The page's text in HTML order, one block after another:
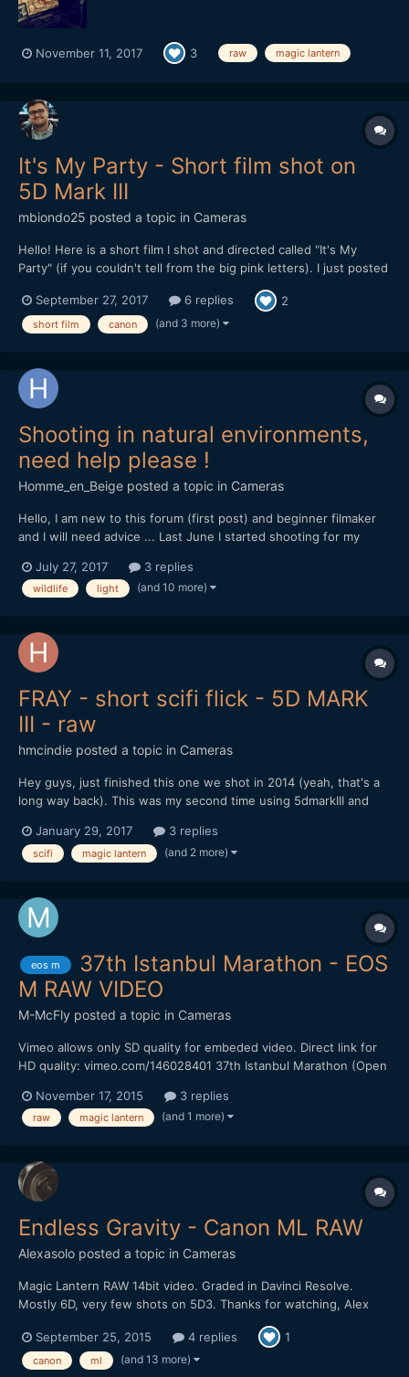
November 11, 2017 3 raw magic lantern
It's My Party - Short film shot on
5D Mark III
mbiondo25 posted a topic in Cameras
Hello! Here is a short film I shot and directed called "It's My
Party" (if you couldn't tell from the big pink letters). I just posted
which was 20 minutes long and about 10 different locations, I
wanted to get back to something...
September 27, 2017 6 replies 2
short film canon (and 3 more)
Shooting in natural environments,
need help please !
Homme_en_Beige posted a topic in Cameras
Hello, I am new to this forum (first post) and beginner filmaker
and I will need advice ... Last June I started shooting for my
my own money, so my gear is rather light... I'm shooting with a
Canon Eos 70D DSLR, outdoor, and i'm s...
July 27, 2017 3 replies
wildlife light (and 10 more)
FRAY - short scifi flick - 5D MARK
III - raw
hmcindie posted a topic in Cameras
Hey guys, just finished this one we shot in 2014 (yeah, that's a
long way back). This was my second time using 5dmarkIII and
good but we got it finished so I guess that counts for something
ay? Sorry about the accents, we are from Finland...
January 29, 2017 3 replies
scifi magic lantern (and 2 more)
eos m
37th Istanbul Marathon - EOS
M RAW VIDEO
M-McFly posted a topic in Cameras
Vimeo allows only SD quality for embeded video. Direct link for
HD quality: vimeo.com/146028401 37th Istanbul Marathon (Open
lantern raw, 3x zoom mode, 1536x642, 24 fps 12mm f/1.4 Mieka
C Mount Lens Sandisk Extreme 60mb/s Handheld MLV to RAW
November 17, 2015 3 replies
raw magic lantern (and 1 more)
Endless Gravity - Canon ML RAW
Alexasolo posted a topic in Cameras
Magic Lantern RAW 14bit video. Graded in Davinci Resolve.
Mostly 6D, very few shots on 5D3. Thanks for watching, Alex
September 25, 2015 4 replies 1
canon ml (and 13 more)